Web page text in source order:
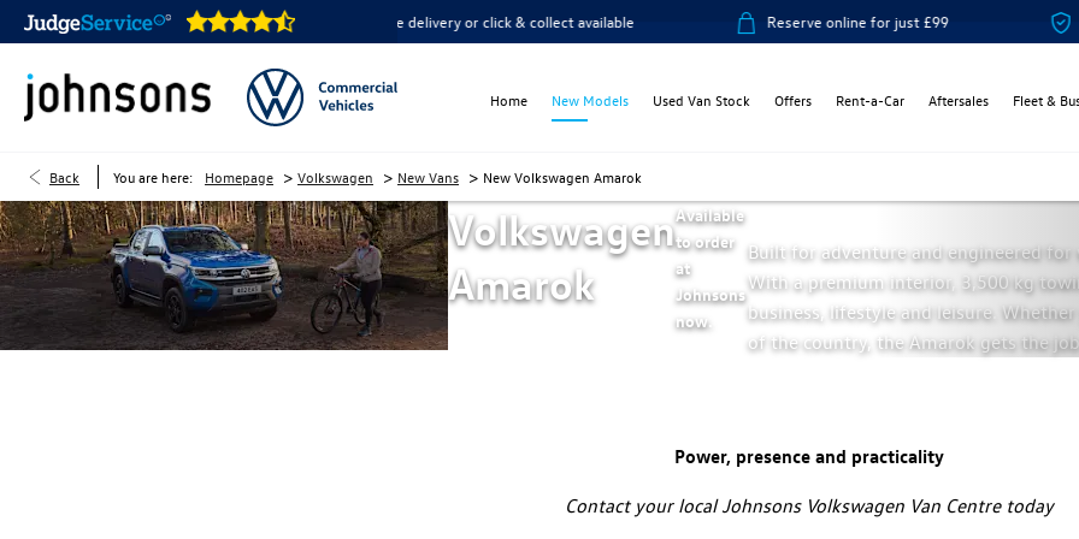
open online 24/7 Home delivery or click & collect available Reserve online for just £99 14-day
Home New Models Used Van Stock Offers Rent-a-Car Aftersales Fleet &
Back You are here: Homepage > Volkswagen > New Vans > New Volkswagen Amarok
Volkswagen
Amarok
Available
to order
at
Johnsons
now.
Built for adventure and engineered for
With a premium interior, 3,500 kg
business, lifestyle and leisure.
of the country, the Amarok gets the
Power, presence and practicality
Contact your local Johnsons Volkswagen Van Centre today